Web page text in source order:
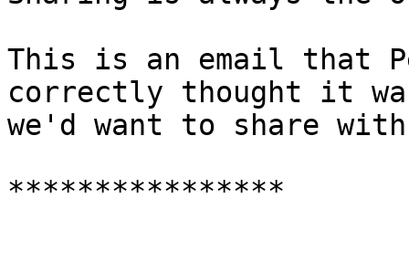
This is an email that
correctly thought it
we'd want to share
****************